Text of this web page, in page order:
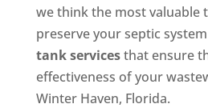
we think the most valuable
preserve your septic
tank servicesthat ensure
effectiveness of your
Winter Haven, Florida.